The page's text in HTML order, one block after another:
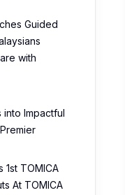
Guided
with
into Impactful
1st TOMICA
At TOMICA